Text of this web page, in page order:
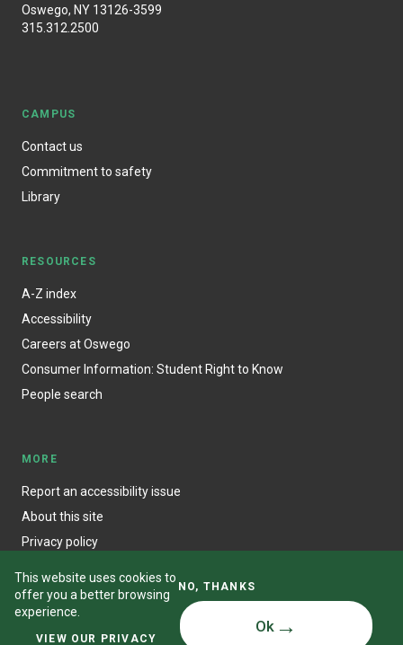
This website uses cookies to
offer you a better browsing
experience.
VIEW OUR PRIVACY
NO, THANKS
Ok
Oswego, NY 13126-3599
315.312.2500
CAMPUS
Contact us
Commitment to safety
Library
RESOURCES
A-Z index
Accessibility
Careers at Oswego
Consumer Information: Student Right to Know
People search
MORE
Report an accessibility issue
About this site
Privacy policy
© State University of New York at Oswego